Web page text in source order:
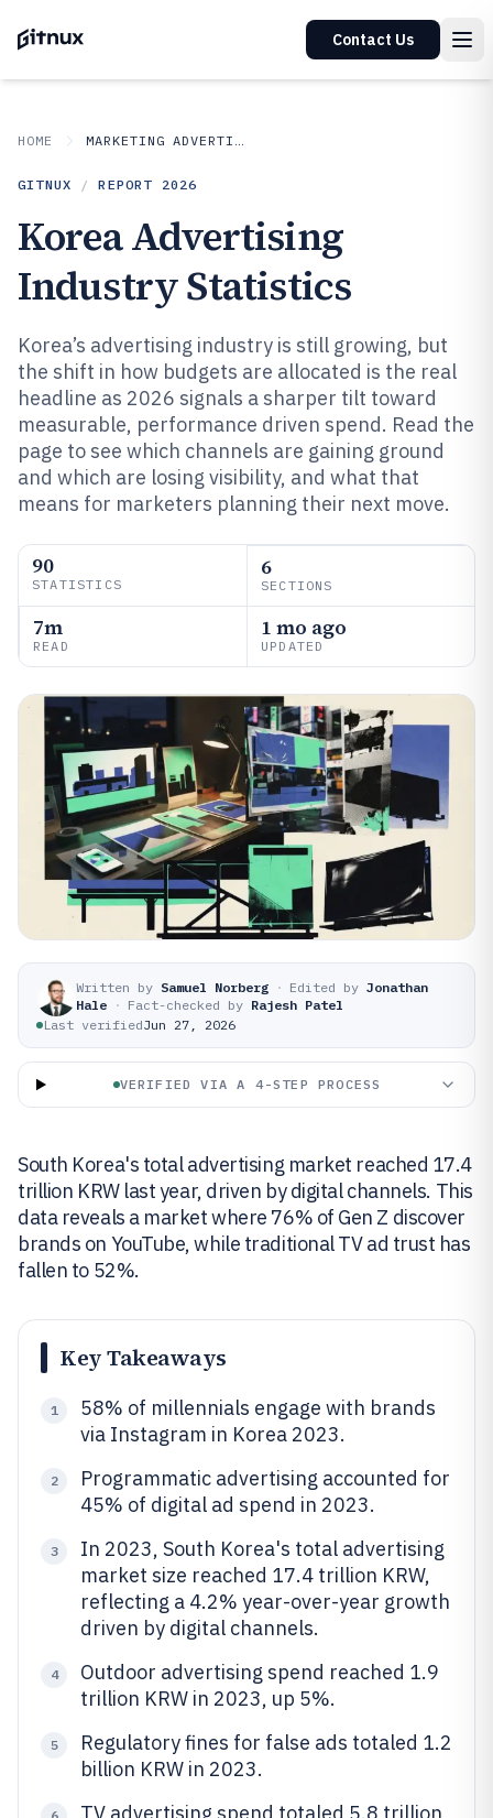
Contact Us
HOME MARKETING ADVERTISING
GITNUX / REPORT 2026
Korea Advertising
Industry Statistics
Korea’s advertising industry is still growing, but
the shift in how budgets are allocated is the real
headline as 2026 signals a sharper tilt toward
measurable, performance driven spend. Read the
page to see which channels are gaining ground
and which are losing visibility, and what that
means for marketers planning their next move.
90
STATISTICS
6
SECTIONS
7m
READ
1 mo ago
UPDATED
Written by Samuel Norberg · Edited by Jonathan
Hale · Fact-checked by Rajesh Patel
Last verifiedJun 27, 2026
VERIFIED VIA A 4-STEP PROCESS
South Korea's total advertising market reached 17.4
trillion KRW last year, driven by digital channels. This
data reveals a market where 76% of Gen Z discover
brands on YouTube, while traditional TV ad trust has
fallen to 52%.
Key Takeaways
1
58% of millennials engage with brands
via Instagram in Korea 2023.
2
Programmatic advertising accounted for
45% of digital ad spend in 2023.
3
In 2023, South Korea's total advertising
market size reached 17.4 trillion KRW,
reflecting a 4.2% year-over-year growth
driven by digital channels.
4
Outdoor advertising spend reached 1.9
trillion KRW in 2023, up 5%.
5
Regulatory fines for false ads totaled 1.2
billion KRW in 2023.